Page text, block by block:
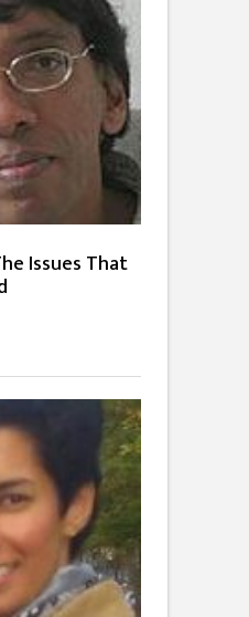
Issues That